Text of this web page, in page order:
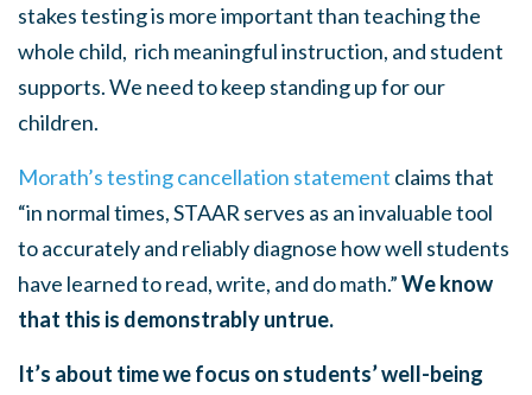
stakes testing is more important than teaching the
whole child, rich meaningful instruction, and student
supports. We need to keep standing up for our
children.
Morath’s testing cancellation statement claims that
“in normal times, STAAR serves as an invaluable tool
to accurately and reliably diagnose how well students
have learned to read, write, and do math.”We know
that this is demonstrably untrue.
It’s about time we focus on students’ well-being